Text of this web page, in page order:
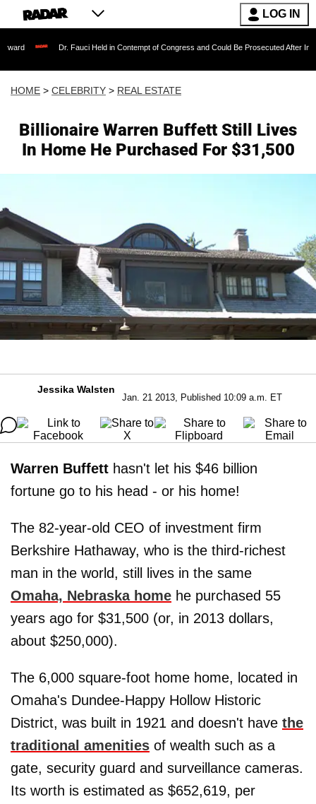
LOG IN
Dr. Fauci Held in Contempt of Congress and Could Be Prosecuted After Invoking the Fifth
HOME > CELEBRITY > REAL ESTATE
Billionaire Warren Buffett Still Lives
In Home He Purchased For $31,500
Jessika Walsten
Jan. 21 2013, Published 10:09 a.m. ET
Warren Buffett hasn't let his $46 billion
fortune go to his head - or his home!
The 82-year-old CEO of investment firm
Berkshire Hathaway, who is the third-richest
man in the world, still lives in the same
Omaha, Nebraska home he purchased 55
years ago for $31,500 (or, in 2013 dollars,
about $250,000).
The 6,000 square-foot home home, located in
Omaha's Dundee-Happy Hollow Historic
District, was built in 1921 and doesn't have the
traditional amenities of wealth such as a
gate, security guard and surveillance cameras.
Its worth is estimated as $652,619, per